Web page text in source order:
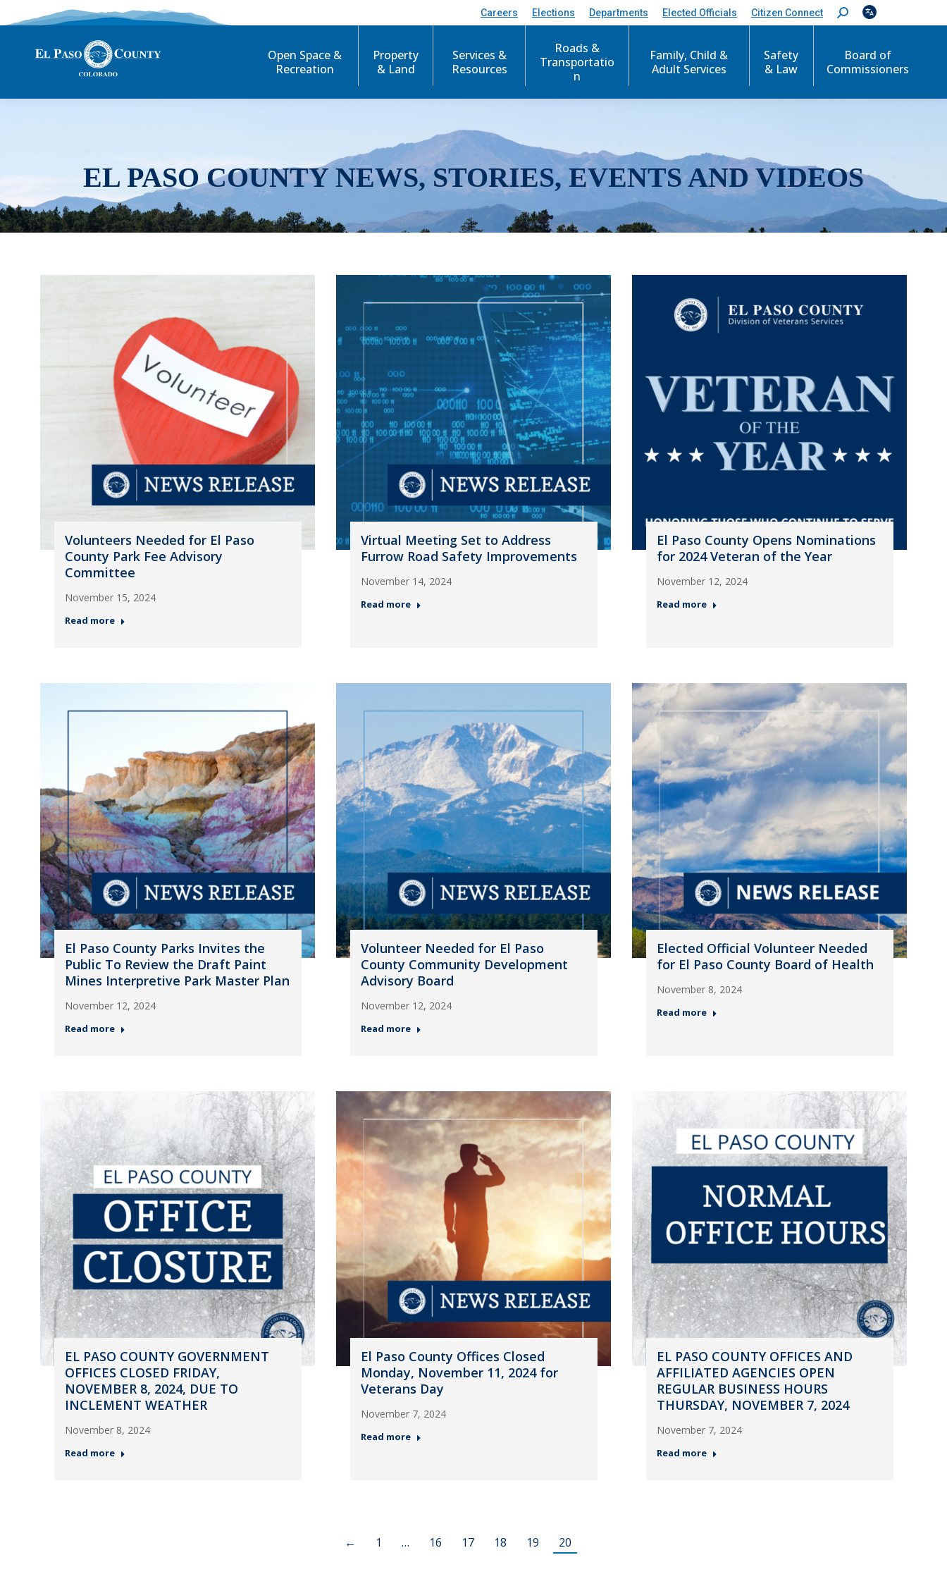
Careers Elections Departments Elected Officials Citizen Connect
S
e
c
Open Space &
Recreation
Property
& Land
Services &
Resources
Roads &
Transportatio
n
Family, Child &
Adult Services
Safety
& Law
Board of
Commissioners
EL PASO COUNTY NEWS, STORIES, EVENTS AND VIDEOS
Volunteers Needed for El Paso
County Park Fee Advisory
Committee
November 15, 2024
Read more
Virtual Meeting Set to Address
Furrow Road Safety Improvements
November 14, 2024
Read more
El Paso County Opens Nominations
for 2024 Veteran of the Year
November 12, 2024
Read more
El Paso County Parks Invites the
Public To Review the Draft Paint
Mines Interpretive Park Master Plan
November 12, 2024
Read more
Volunteer Needed for El Paso
County Community Development
Advisory Board
November 12, 2024
Read more
Elected Official Volunteer Needed
for El Paso County Board of Health
November 8, 2024
Read more
EL PASO COUNTY GOVERNMENT
OFFICES CLOSED FRIDAY,
NOVEMBER 8, 2024, DUE TO
INCLEMENT WEATHER
November 8, 2024
Read more
El Paso County Offices Closed
Monday, November 11, 2024 for
Veterans Day
November 7, 2024
Read more
EL PASO COUNTY OFFICES AND
AFFILIATED AGENCIES OPEN
REGULAR BUSINESS HOURS
THURSDAY, NOVEMBER 7, 2024
November 7, 2024
Read more
← 1 … 16 17 18 19 20